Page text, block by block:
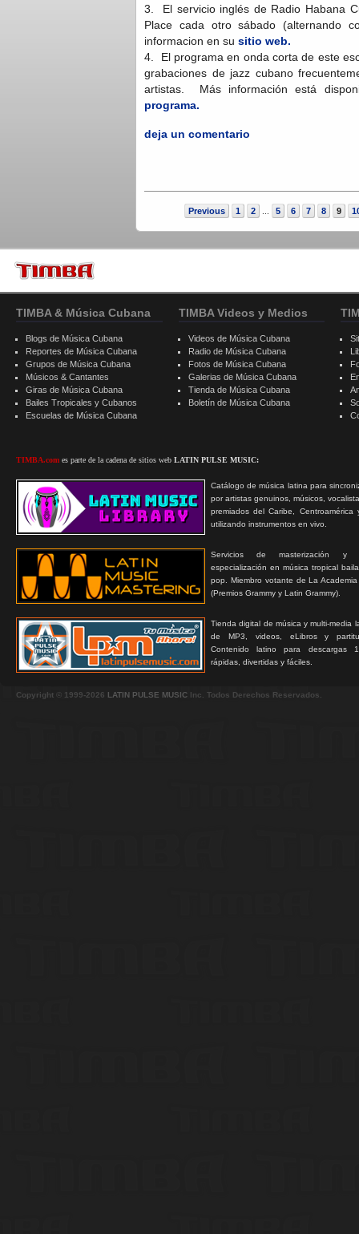
3. El servicio inglés de Radio Habana
Place cada otro sábado (alternando
informacion en su sitio web.
4. El programa en onda corta de este
grabaciones de jazz cubano
artistas. Más información está
programa.
deja un comentario
Previous 1 2 5 6 7 8 9
TIMBA & Música Cubana
Blogs de Música Cubana
Reportes de Música Cubana
Grupos de Música Cubana
Músicos & Cantantes
Giras de Música Cubana
Bailes Tropicales y Cubanos
Escuelas de Música Cubana
TIMBA.com es parte de la cadena de sitios web LATIN PULSE MUSIC:
Catálogo de música latina para
por artistas genuinos, músicos,
premiados del Caribe, Centroamérica
utilizando instrumentos en vivo.
Servicios de masterización y
especialización en música tropical
pop. Miembro votante de La
(Premios Grammy y Latin Grammy).
Tienda digital de música y multi-media
de MP3, videos, eLibros y
Contenido latino para descargas
rápidas, divertidas y fáciles.
TIMBA Videos y Medios
Videos de Música Cubana
Radio de Música Cubana
Fotos de Música Cubana
Galerias de Música Cubana
Tienda de Música Cubana
Boletín de Música Cubana
Copyright © 1999-2026 LATIN PULSE MUSIC Inc. Todos Derechos Reservados.